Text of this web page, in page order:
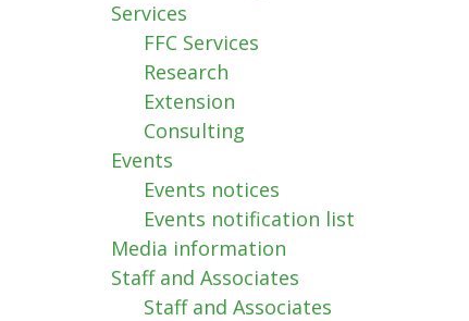
Services
FFC Services
Research
Extension
Consulting
Events
Events notices
Events notification list
Media information
Staff and Associates
Staff and Associates